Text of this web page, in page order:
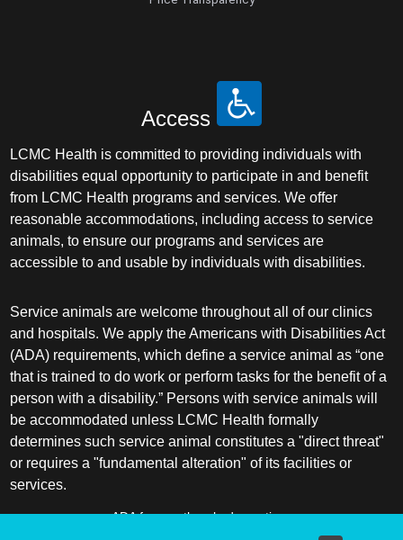
Access
LCMC Health is committed to providing individuals with
disabilities equal opportunity to participate in and benefit
from LCMC Health programs and services. We offer
reasonable accommodations, including access to service
animals, to ensure our programs and services are
accessible to and usable by individuals with disabilities.
Service animals are welcome throughout all of our clinics
and hospitals. We apply the Americans with Disabilities Act
(ADA) requirements, which define a service animal as “one
that is trained to do work or perform tasks for the benefit of a
person with a disability.” Persons with service animals will
be accommodated unless LCMC Health formally
determines such service animal constitutes a "direct threat"
or requires a "fundamental alteration" of its facilities or
services.
ADA frequently asked questions